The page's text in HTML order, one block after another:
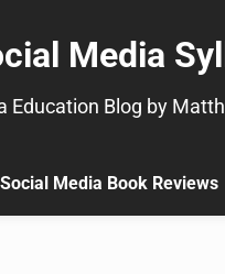
Media
Education Blog by
Social Media Book Reviews